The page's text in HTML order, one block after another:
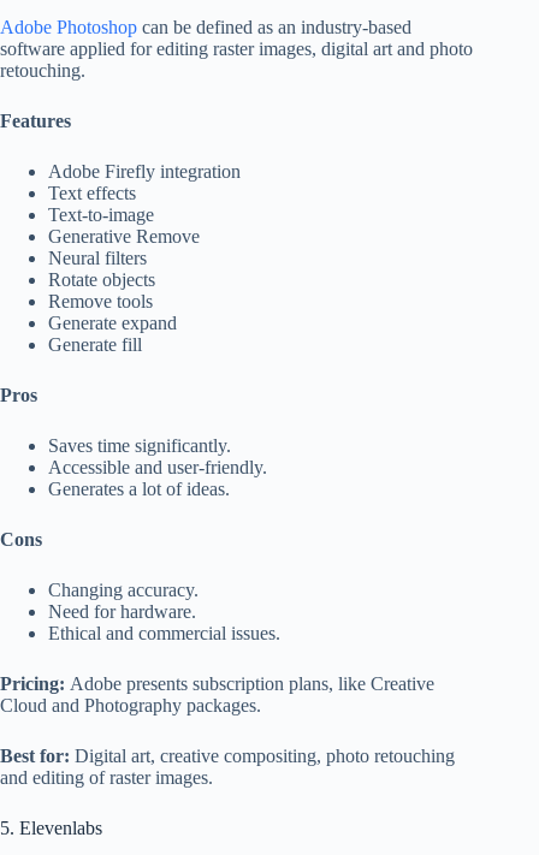
Adobe Photoshop can be defined as an industry-based
software applied for editing raster images, digital art and photo
retouching.
Features
Adobe Firefly integration
Text effects
Text-to-image
Generative Remove
Neural filters
Rotate objects
Remove tools
Generate expand
Generate fill
Pros
Saves time significantly.
Accessible and user-friendly.
Generates a lot of ideas.
Cons
Changing accuracy.
Need for hardware.
Ethical and commercial issues.
Pricing: Adobe presents subscription plans, like Creative
Cloud and Photography packages.
Best for: Digital art, creative compositing, photo retouching
and editing of raster images.
5. Elevenlabs